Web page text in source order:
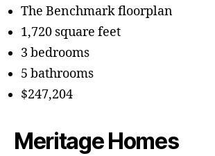
The Benchmark floorplan
1,720 square feet
3 bedrooms
5 bathrooms
$247,204
Meritage Homes